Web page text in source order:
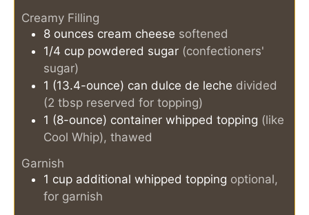
Creamy Filling
8 ounces cream cheese softened
1/4 cup powdered sugar (confectioners'
sugar)
1 (13.4-ounce) can dulce de leche divided
(2 tbsp reserved for topping)
1 (8-ounce) container whipped topping (like
Cool Whip), thawed
Garnish
1 cup additional whipped topping optional,
for garnish